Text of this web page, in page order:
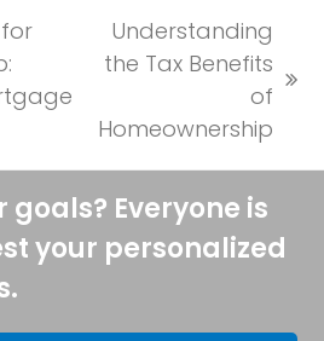
post:
Understanding
the Tax Benefits
of
Homeownership
Everyone is
your personalized